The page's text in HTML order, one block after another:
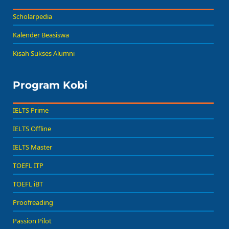
Scholarpedia
Kalender Beasiswa
Kisah Sukses Alumni
Program Kobi
IELTS Prime
IELTS Offline
IELTS Master
TOEFL ITP
TOEFL iBT
Proofreading
Passion Pilot